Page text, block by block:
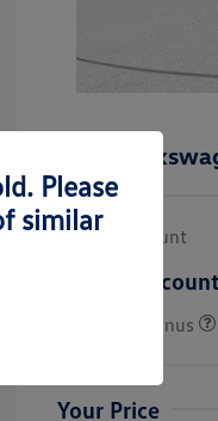
2026
MSRP
Dealer Discount
Dealer
Customer Bonus
Your Price
Please
similar